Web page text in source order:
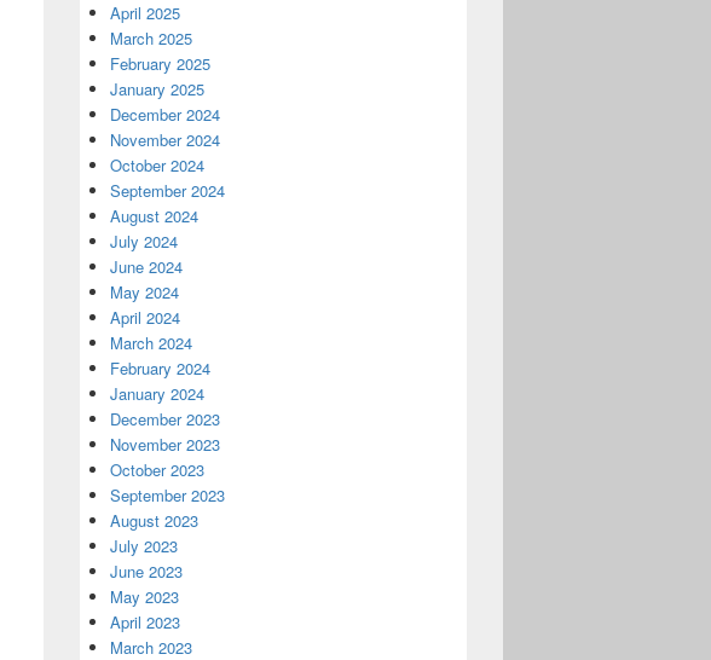
April 2025
March 2025
February 2025
January 2025
December 2024
November 2024
October 2024
September 2024
August 2024
July 2024
June 2024
May 2024
April 2024
March 2024
February 2024
January 2024
December 2023
November 2023
October 2023
September 2023
August 2023
July 2023
June 2023
May 2023
April 2023
March 2023